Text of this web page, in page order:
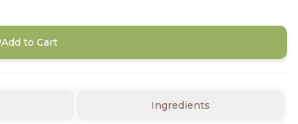
Add to Cart
Ingredients